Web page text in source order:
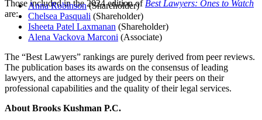
Those included in the 2024 edition of Best Lawyers: Ones to Watch
are:
Anna Robinson(Shareholder)
Chelsea Pasquali (Shareholder)
Isheeta Patel Laxmanan (Shareholder)
Alena Vackova Marconi (Associate)
The “Best Lawyers” rankings are purely derived from peer reviews.
The publication bases its awards on the consensus of leading
lawyers, and the attorneys are judged by their peers on their
professional capabilities and the quality of their legal services.
About Brooks Kushman P.C.